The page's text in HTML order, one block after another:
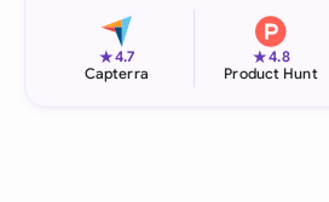
★4.7
Capterra
★4.8
Product Hunt